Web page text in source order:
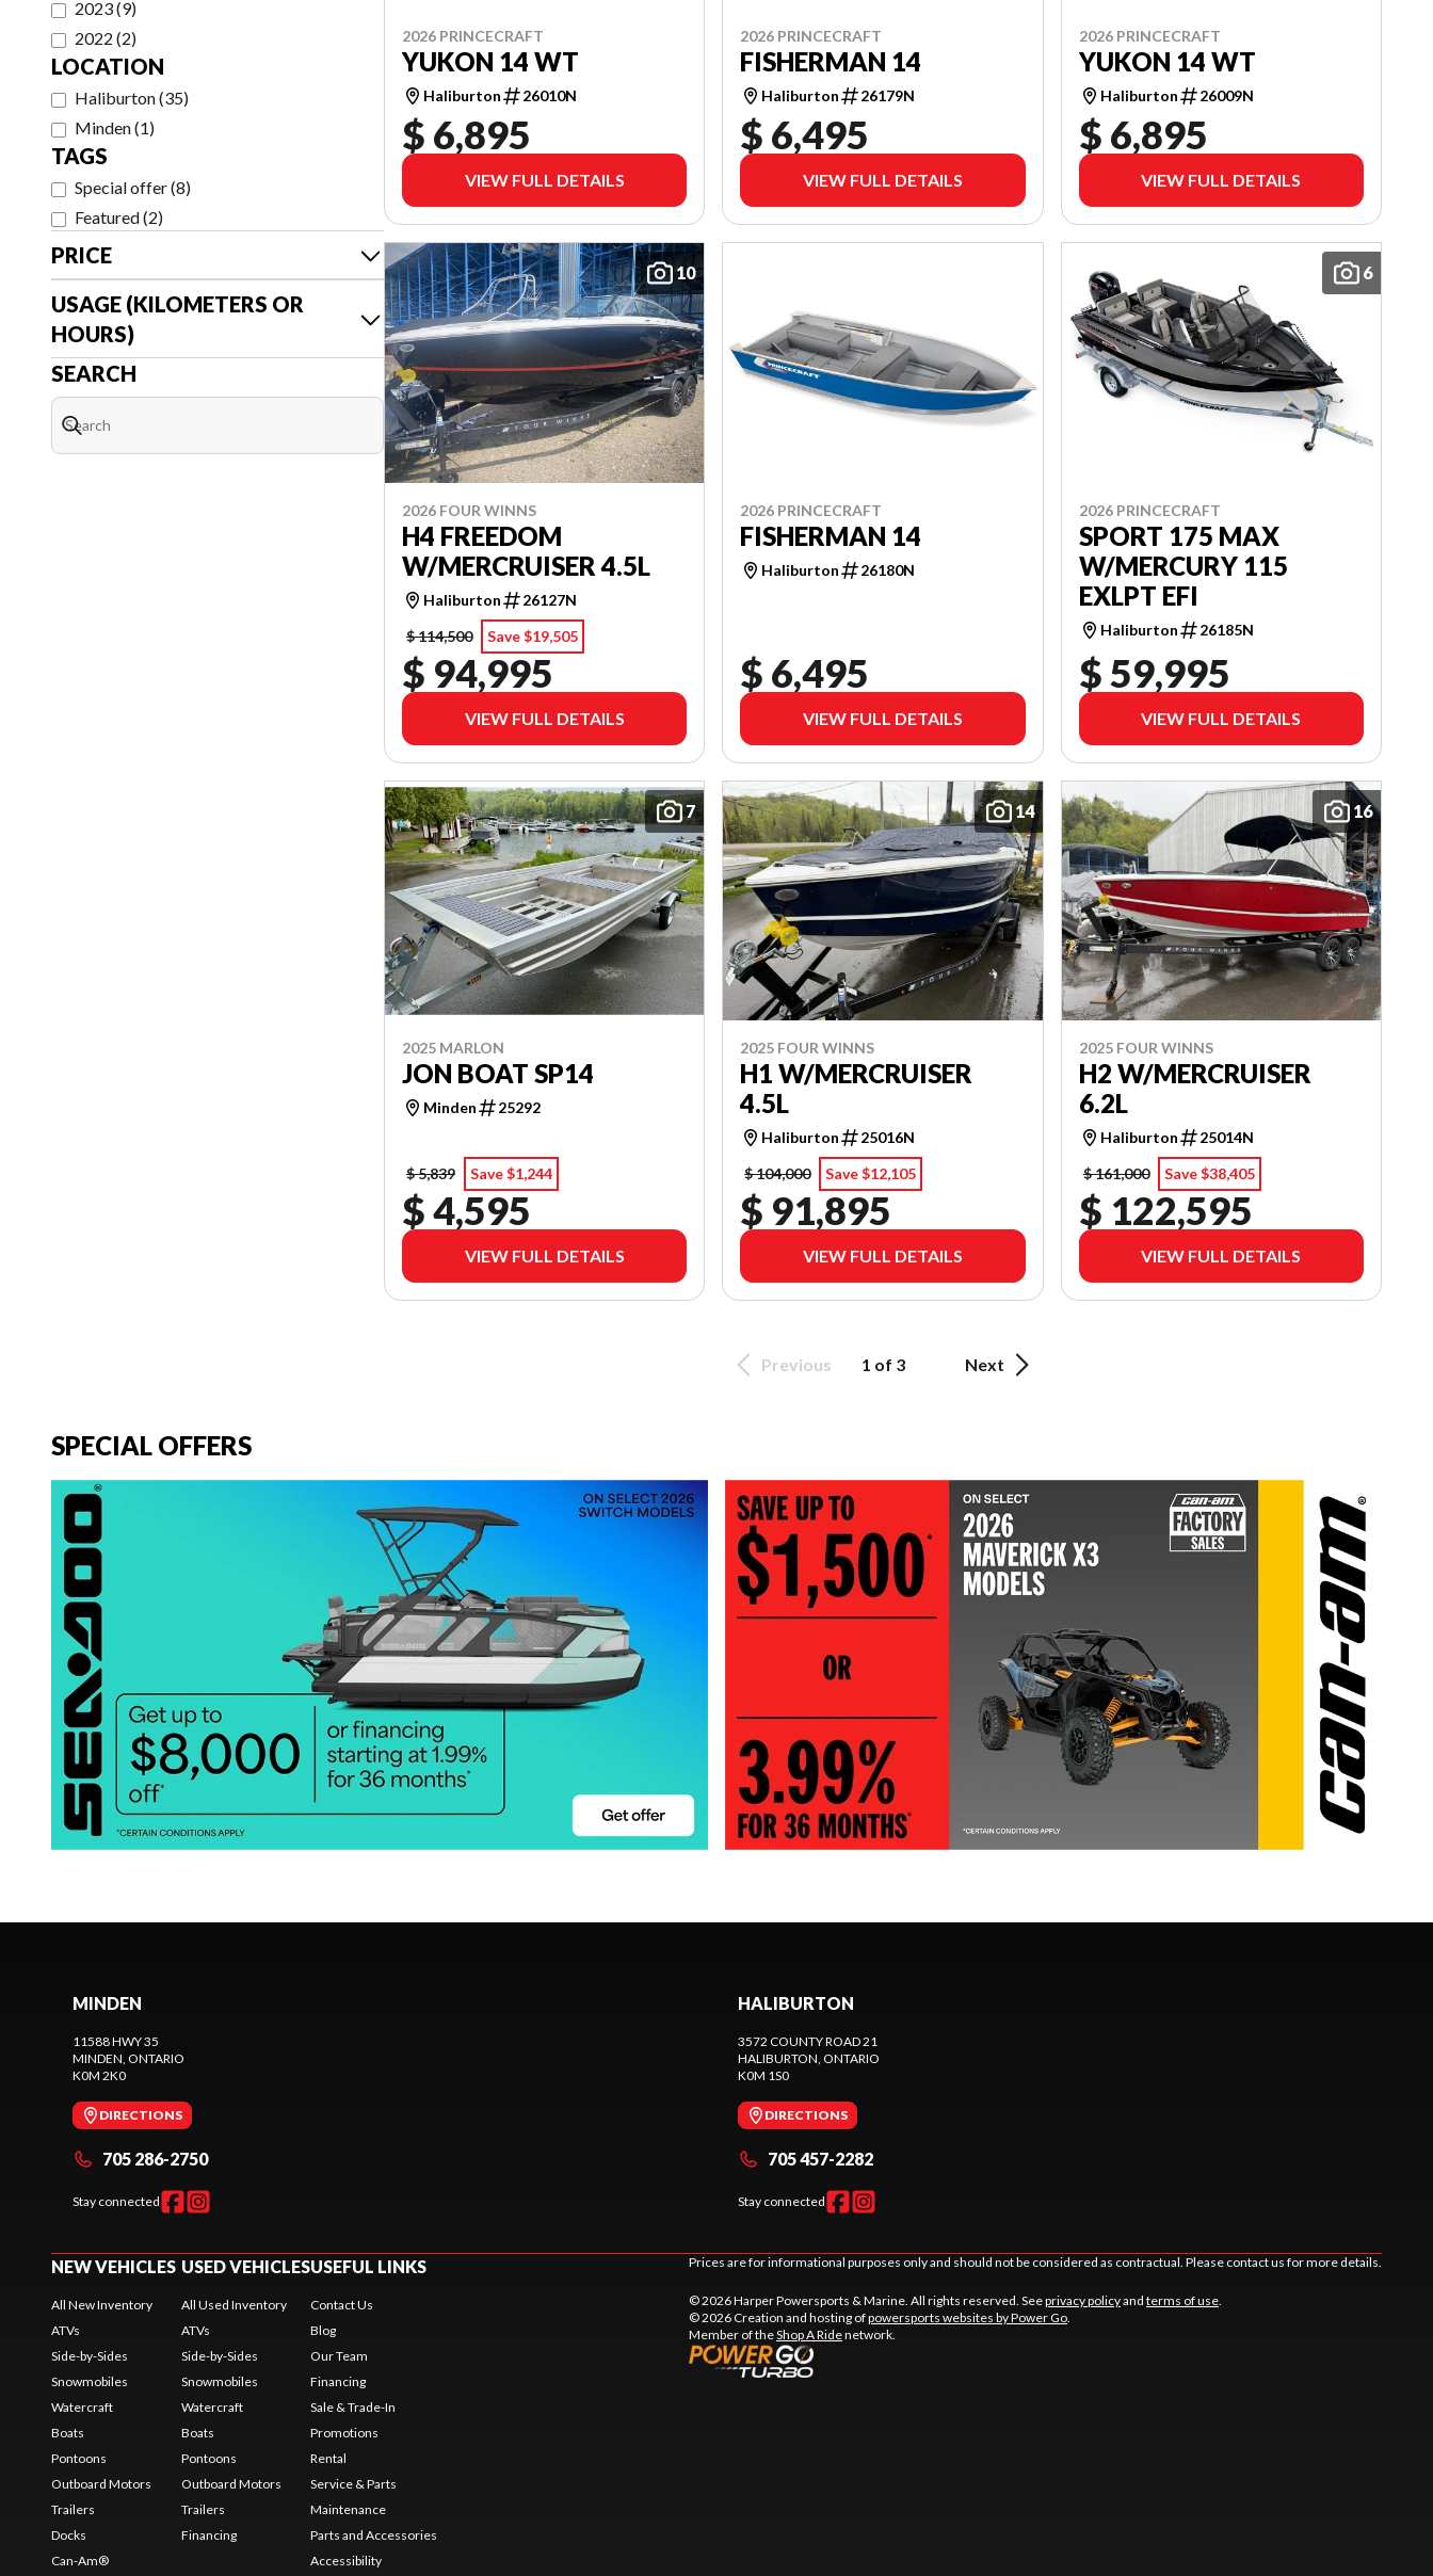
2023(9)
2022 (2)
LOCATION
Haliburton(35)
Minden(1)
TAGS
Special offer(8)
Featured(2)
PRICE
USAGE (KILOMETERS OR
HOURS)
SEARCH
2026 PRINCECRAFT
YUKON 14 WT
Haliburton 26010N
$ 6,895
VIEW FULL DETAILS
2026 PRINCECRAFT
FISHERMAN 14
Haliburton 26179N
$ 6,495
VIEW FULL DETAILS
2026 PRINCECRAFT
YUKON 14 WT
Haliburton 26009N
$ 6,895
VIEW FULL DETAILS
10
2026 FOUR WINNS
H4 FREEDOM
W/MERCRUISER 4.5L
Haliburton
26127N
$ 114,500
Save $19,505
$ 94,995
VIEW FULL DETAILS
2026 PRINCECRAFT
FISHERMAN 14
Haliburton 26180N
$ 6,495
VIEW FULL DETAILS
6
2026 PRINCECRAFT
SPORT 175 MAX
W/MERCURY 115
EXLPT EFI
Haliburton 26185N
$ 59,995
VIEW FULL DETAILS
7
2025 MARLON
JON BOAT SP14
Minden 25292
$ 5,839 Save $1,244
$ 4,595
VIEW FULL DETAILS
14
2025 FOUR WINNS
H1 W/MERCRUISER
4.5L
Haliburton
25016N
$ 104,000
Save $12,105
$ 91,895
VIEW FULL DETAILS
16
2025 FOUR WINNS
H2 W/MERCRUISER
6.2L
Haliburton
25014N
$ 161,000
Save $38,405
$ 122,595
VIEW FULL DETAILS
Previous 1 of 3 Next
SPECIAL OFFERS
MINDEN
11588 HWY 35
MINDEN , ONTARIO
K0M 2K0
DIRECTIONS
705 286-2750
Stay connected
HALIBURTON
3572 COUNTY ROAD 21
HALIBURTON , ONTARIO
K0M 1S0
DIRECTIONS
705 457-2282
Stay connected
NEW VEHICLES
All New Inventory
ATVs
Side-by-Sides
Snowmobiles
Watercraft
Boats
Pontoons
Outboard Motors
Trailers
Docks
Can-Am®
USED VEHICLES
All Used Inventory
ATVs
Side-by-Sides
Snowmobiles
Watercraft
Boats
Pontoons
Outboard Motors
Trailers
Financing
USEFUL LINKS
Contact Us
Blog
Our Team
Financing
Sale & Trade-In
Promotions
Rental
Service & Parts
Maintenance
Parts and Accessories
Accessibility
Prices are for informational purposes only and should not be considered as contractual. Please contact us for more details.
© 2026 Harper Powersports & Marine. All rights reserved. Seeprivacy policyand terms of use
© 2026 Creation and hosting ofpowersports websites by Power Go
Member of theShop A Ridenetwork.